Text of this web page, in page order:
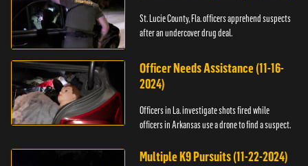
St. Lucie County, Fla. officers apprehend suspects
after an undercover drug deal.
Officer Needs Assistance (11-16-
2024)
Officers in La. investigate shots fired while
officers in Arkansas use a drone to find a suspect.
Multiple K9 Pursuits (11-22-2024)